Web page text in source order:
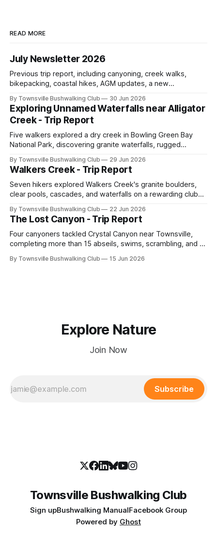
READ MORE
July Newsletter 2026
Previous trip report, including canyoning, creek walks,
bikepacking, coastal hikes, AGM updates, a new
history, trip-leader opportunities, and plenty of Type 2 fun
across North Queensland.
By Townsville Bushwalking Club 30 Jun 2026
Exploring Unnamed Waterfalls near Alligator
Creek - Trip Report
Five walkers explored a dry creek in Bowling Green Bay
National Park, discovering granite waterfalls, rugged
memorable encounter with a stinging tree.
By Townsville Bushwalking Club 29 Jun 2026
Walkers Creek - Trip Report
Seven hikers explored Walkers Creek's granite boulders,
clear pools, cascades, and waterfalls on a rewarding club
route-finding, and sweeping views across the coastal
plains. Accessed via private property.
By Townsville Bushwalking Club 22 Jun 2026
The Lost Canyon - Trip Report
Four canyoners tackled Crystal Canyon near Townsville,
completing more than 15 abseils, swims, scrambling, and a
hours.
By Townsville Bushwalking Club 15 Jun 2026
Explore Nature
Join Now
Subscribe
Townsville Bushwalking Club
Sign upBushwalking ManualFacebook Group
Powered by Ghost